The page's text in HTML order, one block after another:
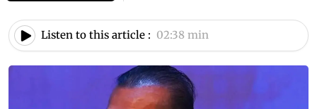
Listen to this article : 02:38 min